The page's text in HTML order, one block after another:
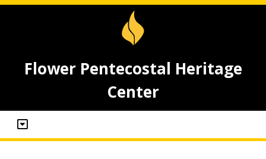
Flower Pentecostal Heritage
Center